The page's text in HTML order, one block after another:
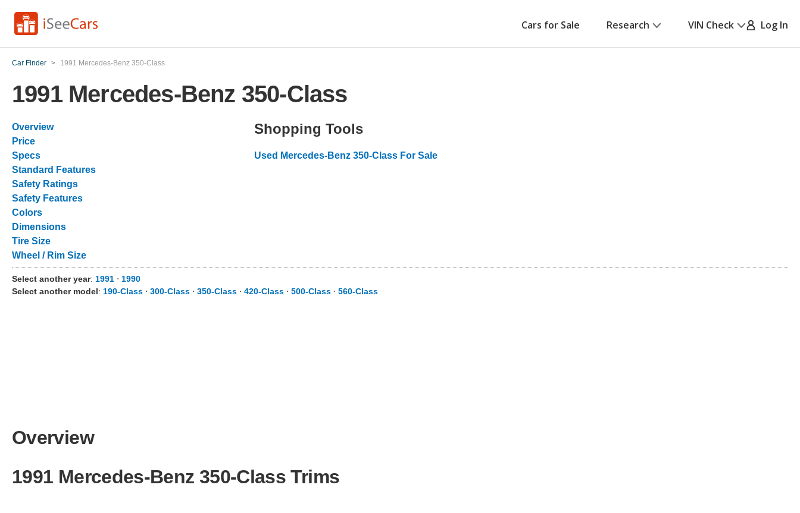
Cars for Sale Research VIN Check Log In
Car Finder > 1991 Mercedes-Benz 350-Class
1991 Mercedes-Benz 350-Class
Overview
Price
Specs
Standard Features
Safety Ratings
Safety Features
Colors
Dimensions
Tire Size
Wheel / Rim Size
Shopping Tools
Used Mercedes-Benz 350-Class For Sale
Select another year: 1991 ⋅ 1990
Select another model: 190-Class ⋅ 300-Class ⋅ 350-Class ⋅ 420-Class ⋅ 500-Class ⋅ 560-Class
Overview
1991 Mercedes-Benz 350-Class Trims